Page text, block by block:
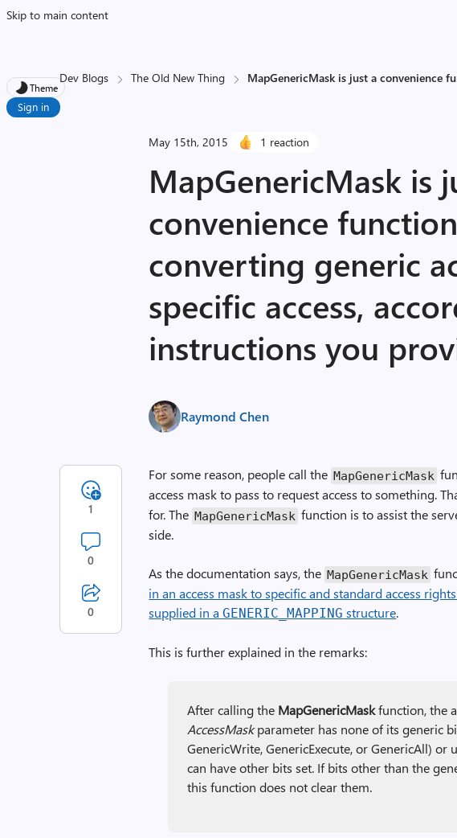
Skip to main content
Theme
Sign in
Dev Blogs The Old New Thing MapGenericMask is just a convenience
May 15th, 2015 1 reaction
MapGenericMask is
convenience
converting generic
specific access,
instructions you
Raymond Chen
For some reason, people call the Map­Generic­Mask
access mask to pass to request access to something.
for. The Map­Generic­Mask function is to assist the
side.
As the documentation says, the Map­Generic­Mask
in an access mask to specific and standard access
supplied in aGENERIC_MAPPING structure.
This is further explained in the remarks:
After calling the Map­Generic­Maskfunction, the
Access­Maskparameter has none of its generic
GenericWrite, GenericExecute, or GenericAll) or
can have other bits set. If bits other than the
this function does not clear them.
1
0
0